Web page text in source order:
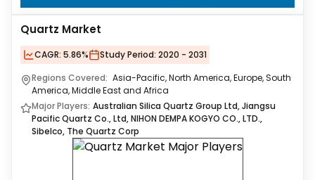
Quartz Market
CAGR: 5.86% Study Period: 2020 - 2031
Regions Covered: Asia-Pacific, North America, Europe, South
America, Middle East and Africa
Major Players: Australian Silica Quartz Group Ltd, Jiangsu
Pacific Quartz Co., Ltd, NIHON DEMPA KOGYO CO., LTD.,
Sibelco, The Quartz Corp